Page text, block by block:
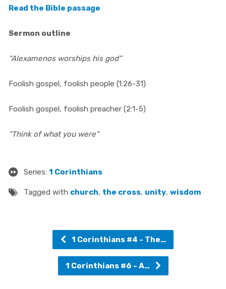
Read the Bible passage
Sermon outline
“Alexamenos worships his god”
Foolish gospel, foolish people (1:26-31)
Foolish gospel, foolish preacher (2:1-5)
“Think of what you were”
Series: 1 Corinthians
Tagged with church, the cross, unity, wisdom
1 Corinthians #4 - The…
1 Corinthians #6 - A…